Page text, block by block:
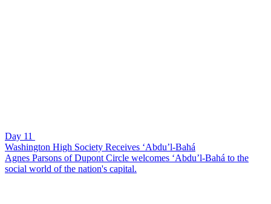
Day 11
Washington High Society Receives ‘Abdu’l-Bahá
Agnes Parsons of Dupont Circle welcomes ‘Abdu’l-Bahá to the
social world of the nation's capital.